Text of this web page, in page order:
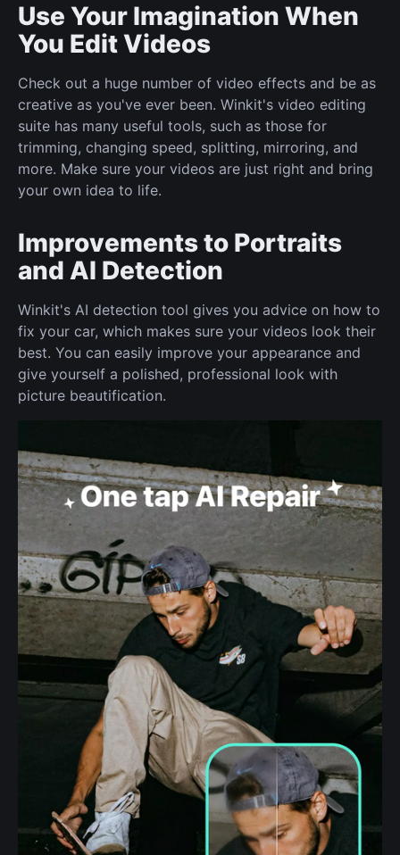
Use Your Imagination When
You Edit Videos
Check out a huge number of video effects and be as
creative as you've ever been. Winkit's video editing
suite has many useful tools, such as those for
trimming, changing speed, splitting, mirroring, and
more. Make sure your videos are just right and bring
your own idea to life.
Improvements to Portraits
and AI Detection
Winkit's AI detection tool gives you advice on how to
fix your car, which makes sure your videos look their
best. You can easily improve your appearance and
give yourself a polished, professional look with
picture beautification.